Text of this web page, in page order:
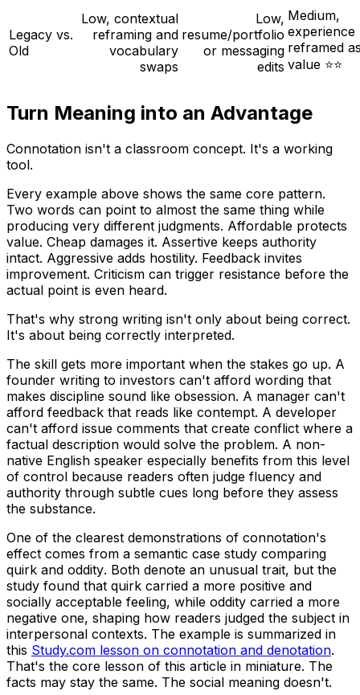
Legacy vs.
Old
Low, contextual
reframing and
vocabulary
swaps
Low,
resume/portfolio
or messaging
edits
Medium,
experience
reframed
value ⭐⭐
Turn Meaning into an Advantage
Connotation isn't a classroom concept. It's a working
tool.
Every example above shows the same core pattern.
Two words can point to almost the same thing while
producing very different judgments. Affordable protects
value. Cheap damages it. Assertive keeps authority
intact. Aggressive adds hostility. Feedback invites
improvement. Criticism can trigger resistance before the
actual point is even heard.
That's why strong writing isn't only about being correct.
It's about being correctly interpreted.
The skill gets more important when the stakes go up. A
founder writing to investors can't afford wording that
makes discipline sound like obsession. A manager can't
afford feedback that reads like contempt. A developer
can't afford issue comments that create conflict where a
factual description would solve the problem. A non-
native English speaker especially benefits from this level
of control because readers often judge fluency and
authority through subtle cues long before they assess
the substance.
One of the clearest demonstrations of connotation's
effect comes from a semantic case study comparing
quirk and oddity. Both denote an unusual trait, but the
study found that quirk carried a more positive and
socially acceptable feeling, while oddity carried a more
negative one, shaping how readers judged the subject in
interpersonal contexts. The example is summarized in
this Study.com lesson on connotation and denotation.
That's the core lesson of this article in miniature. The
facts may stay the same. The social meaning doesn't.